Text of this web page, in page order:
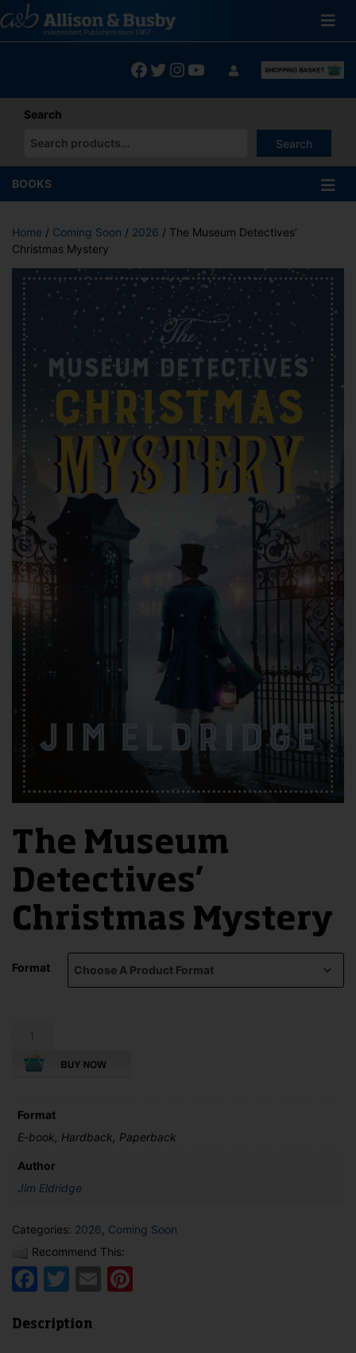
to
content
Facebook
Twitter
Instagram
YouTube
Search
Search
When autocomplete results are available use up and down
BOOKS
Home / Coming Soon / 2026 / The Museum Detectives’
Christmas Mystery
The Museum
Detectives’
Christmas Mystery
Format
Detectives'
quantity
Format
E-book, Hardback, Paperback
Author
Jim Eldridge
Categories: 2026 Coming Soon
Recommend This:
Facebook
Twitter
Email
Description